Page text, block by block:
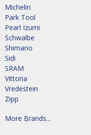
Michelin
Park Tool
Pearl Izumi
Schwalbe
Shimano
Sidi
SRAM
Vittoria
Vredestein
Zipp
More Brands...